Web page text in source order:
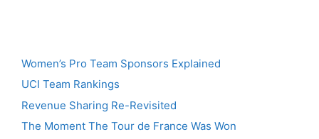
Women’s Pro Team Sponsors Explained
UCI Team Rankings
Revenue Sharing Re-Revisited
The Moment The Tour de France Was Won